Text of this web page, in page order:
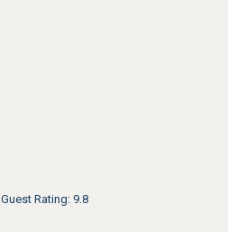
Guest Rating: 9.8